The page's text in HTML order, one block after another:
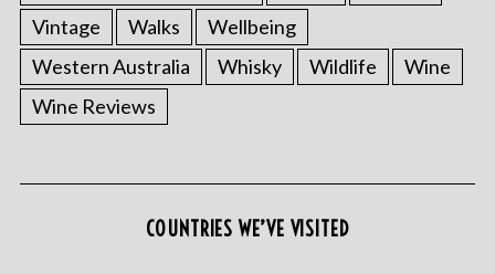
Vintage
Walks
Wellbeing
Western Australia
Whisky Wildlife
Wine
Wine Reviews
COUNTRIES WE’VE VISITED